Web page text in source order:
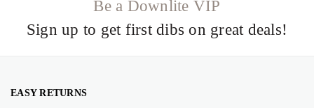
Be a Downlite VIP
Sign up to get first dibs on great deals!
EASY RETURNS